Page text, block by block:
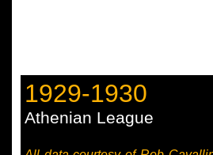
1929-1930
Athenian League